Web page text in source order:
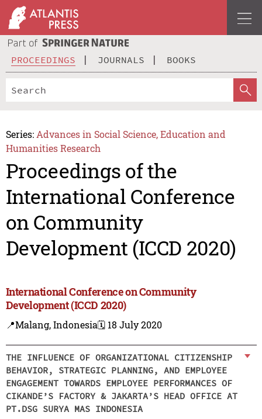
PROCEEDINGS JOURNALS BOOKS
Series: Advances in Social Science, Education and
Humanities Research
Proceedings of the
International Conference
on Community
Development (ICCD 2020)
International Conference on Community
Development (ICCD 2020)
📍Malang, Indonesia🗓️ 18 July 2020
THE INFLUENCE OF ORGANIZATIONAL CITIZENSHIP
BEHAVIOR, STRATEGIC PLANNING, AND EMPLOYEE
ENGAGEMENT TOWARDS EMPLOYEE PERFORMANCES OF
CIKANDE’S FACTORY & JAKARTA’S HEAD OFFICE AT
PT.DSG SURYA MAS INDONESIA